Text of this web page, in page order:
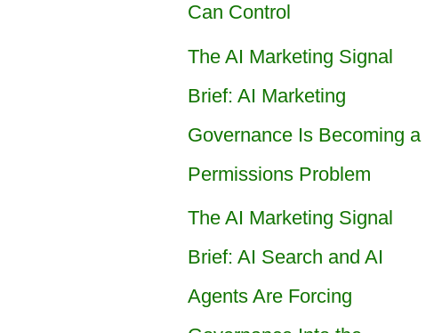
Can Control
The AI Marketing Signal
Brief: AI Marketing
Governance Is Becoming a
Permissions Problem
The AI Marketing Signal
Brief: AI Search and AI
Agents Are Forcing